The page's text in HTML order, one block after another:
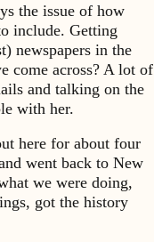
the issue of how
include. Getting
newspapers in the
come across? A lot of
and talking on the
with her.
here for about four
went back to New
we were doing,
got the history